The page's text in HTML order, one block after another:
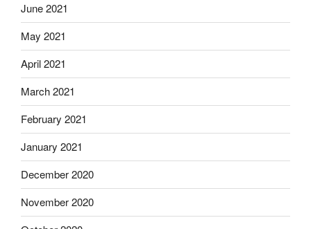
June 2021
May 2021
April 2021
March 2021
February 2021
January 2021
December 2020
November 2020